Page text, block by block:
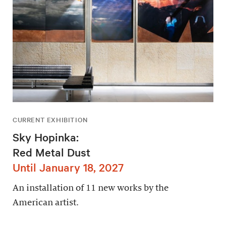
CURRENT EXHIBITION
Sky Hopinka:
Red Metal Dust
Until January 18, 2027
An installation of 11 new works by the
American artist.